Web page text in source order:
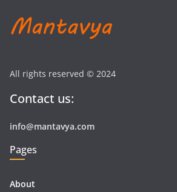
All rights reserved © 2024
Contact us:
info@mantavya.com
Pages
About